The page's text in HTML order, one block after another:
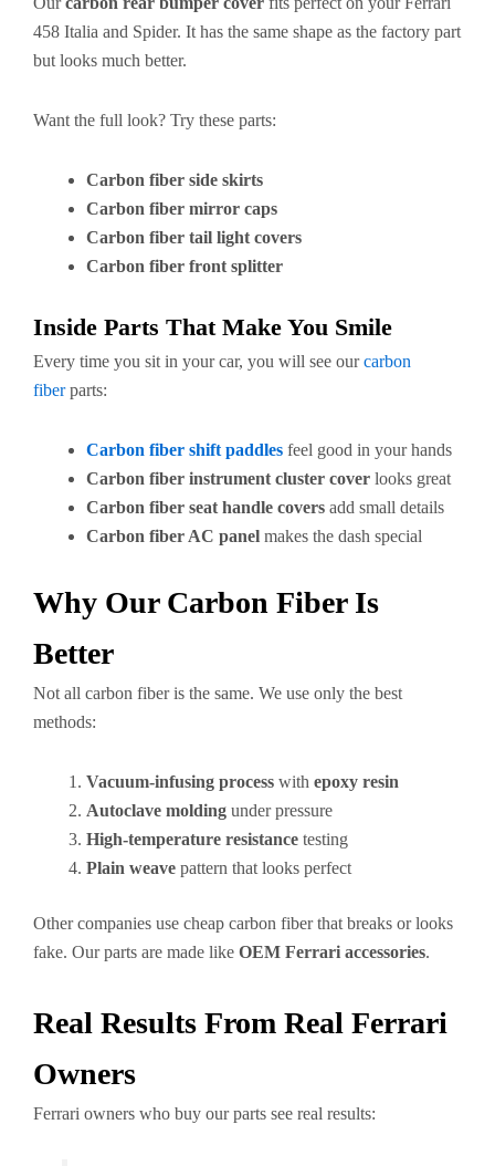
458 Italia and Spider. It has the same shape as the factory part
but looks much better.
Want the full look? Try these parts:
Carbon fiber side skirts
Carbon fiber mirror caps
Carbon fiber tail light covers
Carbon fiber front splitter
Inside Parts That Make You Smile
Every time you sit in your car, you will see ourcarbon
fiberparts:
Carbon fiber shift paddles feel good in your hands
Carbon fiber instrument cluster cover looks great
Carbon fiber seat handle covers add small details
Carbon fiber AC panel makes the dash special
Why Our Carbon Fiber Is
Better
Not all carbon fiber is the same. We use only the best
methods:
Vacuum-infusing process with epoxy resin
Autoclave molding under pressure
High-temperature resistance testing
Plain weave pattern that looks perfect
Other companies use cheap carbon fiber that breaks or looks
fake. Our parts are made like OEM Ferrari accessories.
Real Results From Real Ferrari
Owners
Ferrari owners who buy our parts see real results: